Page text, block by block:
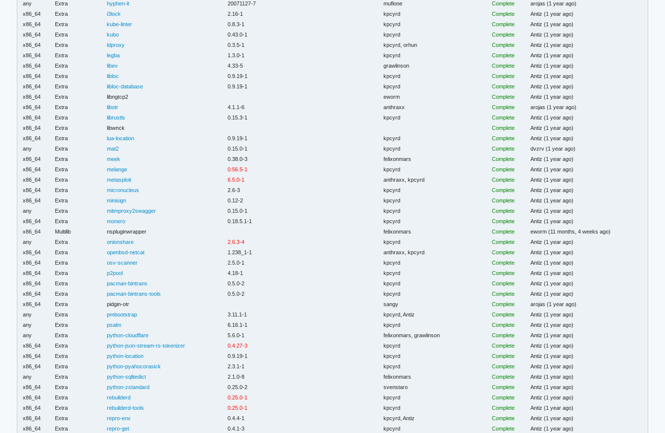
any
Extra hyphen-it 20071127-7 muflone Complete arojas(1 year ago)
x86_64
Extra i3lock 2.16-1 kpcyrd Complete Antiz(1 year ago)
x86_64
Extra kube-linter 0.8.3-1 kpcyrd Complete Antiz(1 year ago)
x86_64
Extra kubo 0.43.0-1 kpcyrd Complete Antiz(1 year ago)
x86_64
Extra ldproxy 0.3.5-1 kpcyrd, orhun Complete Antiz(1 year ago)
x86_64
Extra legba 1.3.0-1 kpcyrd Complete Antiz(1 year ago)
x86_64
Extra libev 4.33-5 grawlinson Complete Antiz(1 year ago)
x86_64
Extra libloc 0.9.19-1 kpcyrd Complete Antiz(1 year ago)
x86_64
Extra libloc-database 0.9.19-1 kpcyrd Complete Antiz(1 year ago)
x86_64
Extra libngtcp2 eworm Complete Antiz(1 year ago)
x86_64
Extra libotr 4.1.1-6 anthraxx Complete arojas(1 year ago)
x86_64
Extra librustls 0.15.3-1 kpcyrd Complete Antiz(1 year ago)
x86_64
Extra libwnck Complete Antiz(1 year ago)
x86_64
Extra lua-location 0.9.19-1 kpcyrd Complete Antiz(1 year ago)
any
Extra mat2 0.15.0-1 kpcyrd Complete dvzrv(1 year ago)
x86_64
Extra meek 0.38.0-3 felixonmars Complete Antiz(1 year ago)
x86_64
Extra melange 0.56.5-1 kpcyrd Complete Antiz(1 year ago)
x86_64
Extra metasploit 6.5.0-1 anthraxx, kpcyrd Complete Antiz(1 year ago)
x86_64
Extra micronucleus 2.6-3 kpcyrd Complete Antiz(1 year ago)
x86_64
Extra minisign 0.12-2 kpcyrd Complete Antiz(1 year ago)
any
Extra mitmproxy2swagger 0.15.0-1 kpcyrd Complete Antiz(1 year ago)
x86_64
Extra monero 0.18.5.1-1 kpcyrd Complete Antiz(1 year ago)
x86_64
Multilib nspluginwrapper felixonmars Complete eworm(11 months, 4 weeks ago)
any
Extra onionshare 2.6.3-4 kpcyrd Complete Antiz(1 year ago)
x86_64
Extra openbsd-netcat 1.238_1-1 anthraxx, kpcyrd Complete Antiz(1 year ago)
x86_64
Extra osv-scanner 2.5.0-1 kpcyrd Complete Antiz(1 year ago)
x86_64
Extra p2pool 4.18-1 kpcyrd Complete Antiz(1 year ago)
x86_64
Extra pacman-bintrans 0.5.0-2 kpcyrd Complete Antiz(1 year ago)
x86_64
Extra pacman-bintrans-tools 0.5.0-2 kpcyrd Complete Antiz(1 year ago)
x86_64
Extra pidgin-otr sangy Complete arojas(1 year ago)
any
Extra pmbootstrap 3.11.1-1 kpcyrd, Antiz Complete Antiz(1 year ago)
any
Extra psalm 6.16.1-1 kpcyrd Complete Antiz(1 year ago)
any
Extra python-cloudflare 5.6.0-1 felixonmars, grawlinson Complete Antiz(1 year ago)
x86_64
Extra python-json-stream-rs-tokenizer 0.4.27-3 kpcyrd Complete Antiz(1 year ago)
x86_64
Extra python-location 0.9.19-1 kpcyrd Complete Antiz(1 year ago)
x86_64
Extra python-pyahocorasick 2.3.1-1 kpcyrd Complete Antiz(1 year ago)
any
Extra python-sqlitedict 2.1.0-8 felixonmars Complete Antiz(1 year ago)
x86_64
Extra python-zstandard 0.25.0-2 svenstaro Complete Antiz(1 year ago)
x86_64
Extra rebuilderd 0.25.0-1 kpcyrd Complete Antiz(1 year ago)
x86_64
Extra rebuilderd-tools 0.25.0-1 kpcyrd Complete Antiz(1 year ago)
x86_64
Extra repro-env 0.4.4-1 kpcyrd, Antiz Complete Antiz(1 year ago)
x86_64
Extra repro-get 0.4.1-3 kpcyrd Complete Antiz(1 year ago)